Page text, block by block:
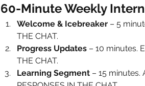
60-Minute Weekly
Welcome & Icebreaker – 5
THE CHAT.
Progress Updates – 10 minutes.
THE CHAT.
Learning Segment – 15 minutes.